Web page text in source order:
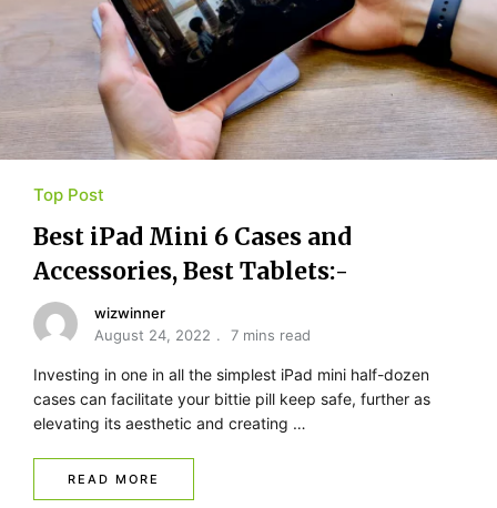
Top Post
Best iPad Mini 6 Cases and
Accessories, Best Tablets:-
wizwinner
August 24, 2022
7 mins read
Investing in one in all the simplest iPad mini half-dozen
cases can facilitate your bittie pill keep safe, further as
elevating its aesthetic and creating …
READ MORE